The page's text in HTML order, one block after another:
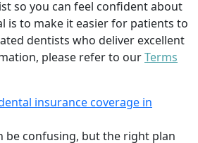
so you can feel confident about
is to make it easier for patients to
dentists who deliver excellent
please refer to ourTerms
insurance coverage in
be confusing, but the right plan